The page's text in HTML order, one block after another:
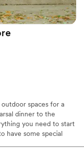
spaces for a
dinner to the
you need to start
have some special